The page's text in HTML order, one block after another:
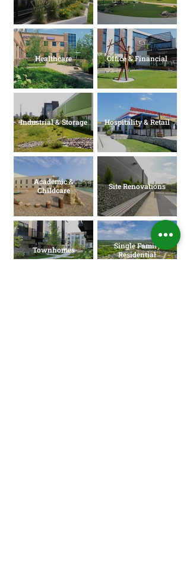
Healthcare Office & Financial
Industrial & Storage Hospitality & Retail
Academic &
Childcare
Site Renovations
Townhomes
Single Family
Residential